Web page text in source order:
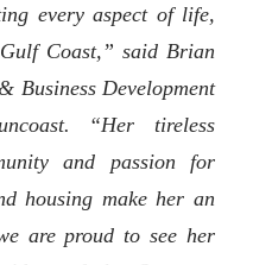
every aspect of life,
Coast,” said Brian
Business Development
“Her tireless
and passion for
housing make her an
are proud to see her